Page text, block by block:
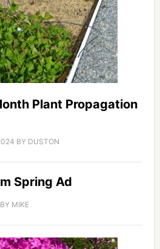
Plant Propagation
BY DUSTON
Spring Ad
BY MIKE